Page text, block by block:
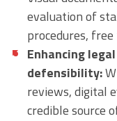
evaluation of
procedures,
Enhancing
defensibility:
reviews, digital
credible source